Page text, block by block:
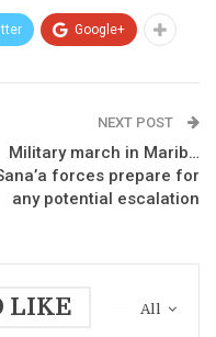
Google+
NEXT POST
Military march in Marib…
forces prepare for
any potential escalation
All
LIKE